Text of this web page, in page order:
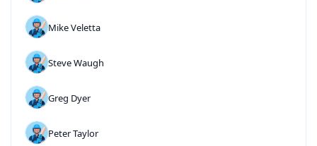
Mike Veletta
Steve Waugh
Greg Dyer
Peter Taylor